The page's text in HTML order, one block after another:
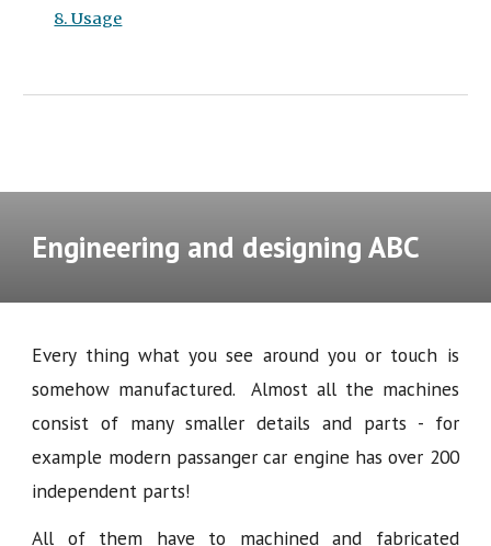
8. Usage
Engineering and designing ABC
Every thing what you see around you or touch is
somehow manufactured. Almost all the machines
consist of many smaller details and parts - for
example modern passanger car engine has over 200
independent parts!
All of them have to machined and fabricated